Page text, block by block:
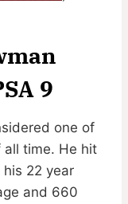
9
one of
time. He hit
22 year
and 660